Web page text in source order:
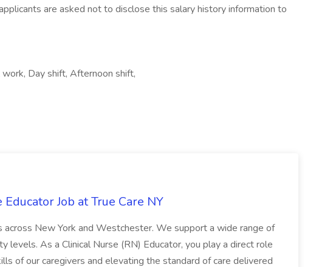
are asked not to disclose this salary history information to
Day shift, Afternoon shift,
Job at True Care NY
across New York and Westchester. We support a wide range of
levels. As a Clinical Nurse (RN) Educator, you play a direct role
of our caregivers and elevating the standard of care delivered